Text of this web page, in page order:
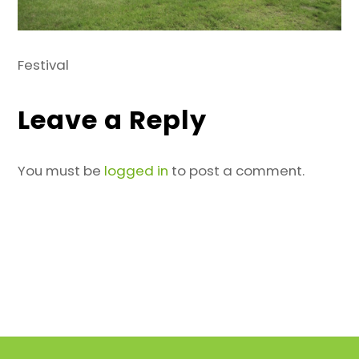
Festival
Leave a Reply
You must be logged in to post a comment.